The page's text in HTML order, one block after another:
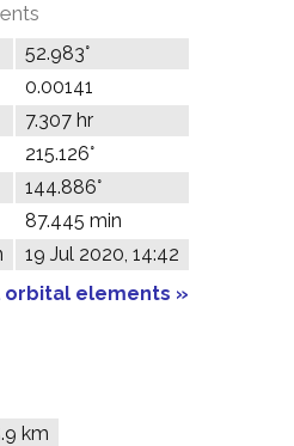
52.983°
0.00141
7.307 hr
215.126°
144.886°
87.445 min
19 Jul 2020, 14:42
orbital elements »
km